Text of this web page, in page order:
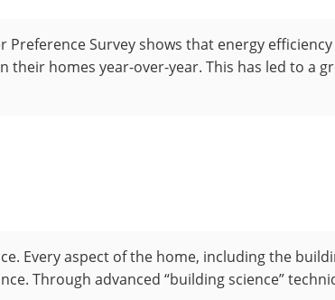
Preference Survey shows that energy
homes year-over-year. This has led to a
Every aspect of the home, including the
Through advanced “building science”